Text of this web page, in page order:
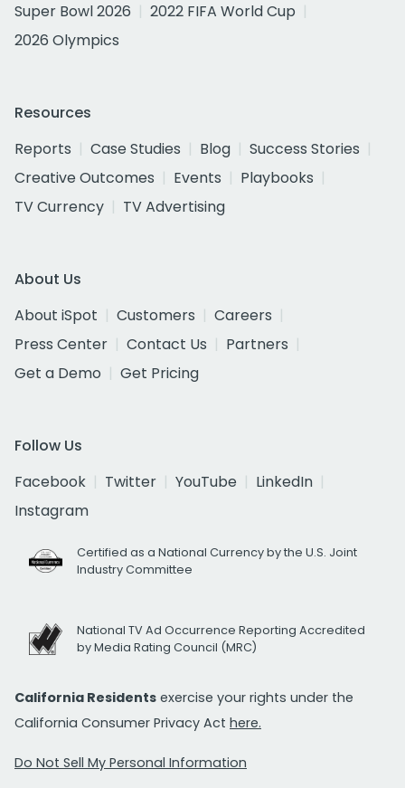
Super Bowl 2026
2022 FIFA World Cup
2026 Olympics
Resources
Reports
Case Studies Blog
Success Stories
Creative Outcomes
Events
Playbooks
TV Currency
TV Advertising
About Us
About iSpot
Customers
Careers
Press Center
Contact Us
Partners
Get a Demo
Get Pricing
Follow Us
Facebook
Twitter YouTube
LinkedIn
Instagram
Certified as a National Currency by the U.S. Joint
Industry Committee
National TV Ad Occurrence Reporting Accredited
by Media Rating Council (MRC)
California Residents exercise your rights under the
California Consumer Privacy Act here.
Do Not Sell My Personal Information